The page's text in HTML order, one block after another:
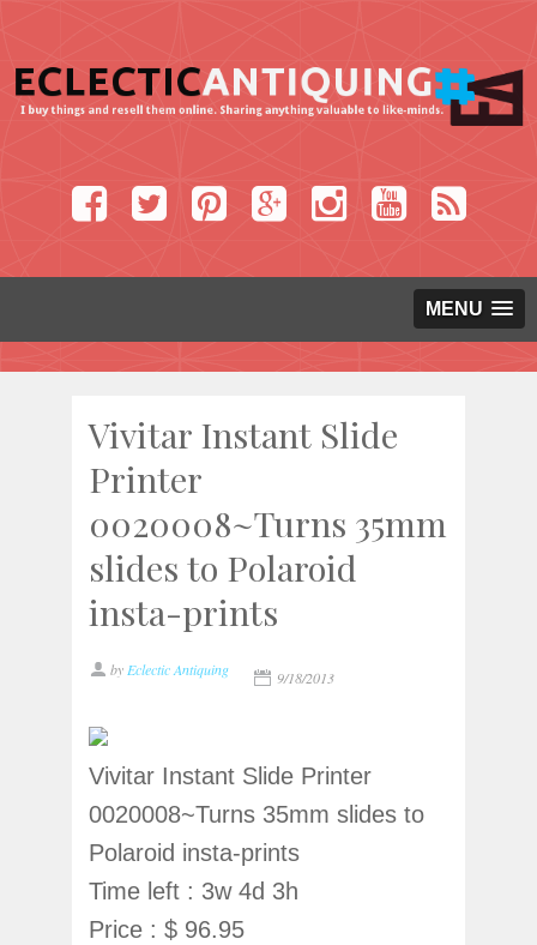
MENU
Vivitar Instant Slide
Printer
0020008~Turns 35mm
slides to Polaroid
insta-prints
by Eclectic Antiquing 9/18/2013
Vivitar Instant Slide Printer
0020008~Turns 35mm slides to
Polaroid insta-prints
Time left : 3w 4d 3h
Price : $ 96.95